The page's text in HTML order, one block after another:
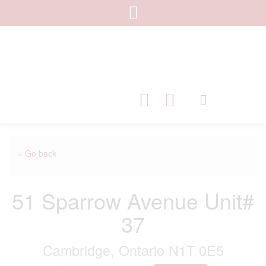
« Go back
51 Sparrow Avenue Unit#
37
Cambridge, Ontario N1T 0E5